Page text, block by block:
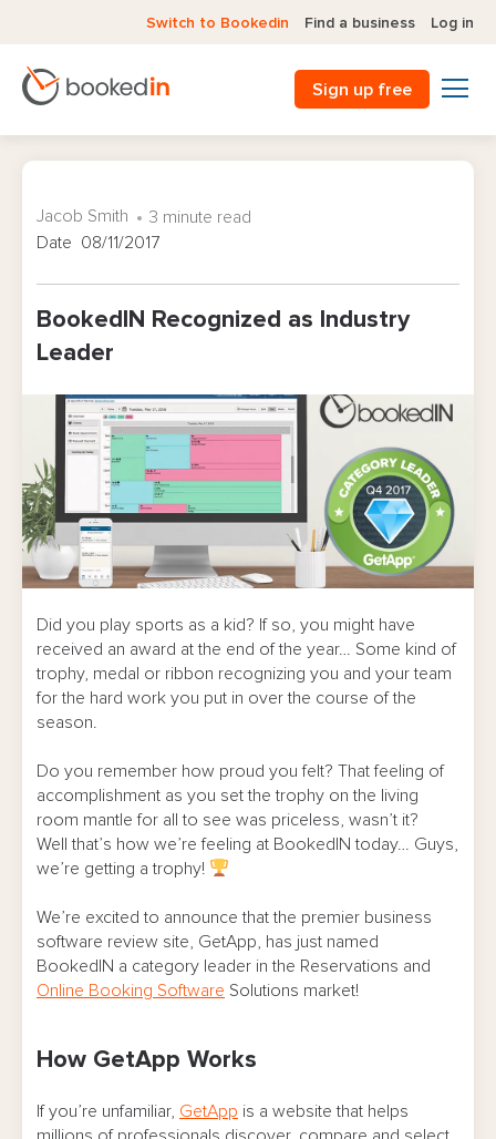
Switch to Bookedin Find a business Log in
Sign up free
BookedIN Recognized as Industry
Leader
Jacob Smith
3 minute read
Date 08/11/2017
Did you play sports as a kid? If so, you might have
received an award at the end of the year… Some kind of
trophy, medal or ribbon recognizing you and your team
for the hard work you put in over the course of the
season.
Do you remember how proud you felt? That feeling of
accomplishment as you set the trophy on the living
room mantle for all to see was priceless, wasn’t it?
Well that’s how we’re feeling at BookedIN today… Guys,
we’re getting a trophy!
We’re excited to announce that the premier business
software review site, GetApp, has just named
BookedIN a category leader in the Reservations and
Online Booking Software Solutions market!
How GetApp Works
If you’re unfamiliar, GetApp is a website that helps